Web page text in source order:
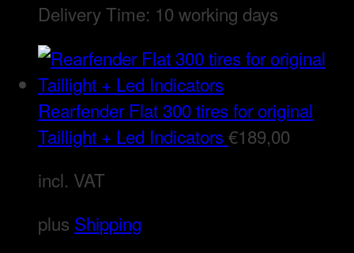
Delivery Time: 10 working days
Rearfender Flat 300 tires for original
Taillight + Led Indicators€189,00
incl. VAT
plus Shipping